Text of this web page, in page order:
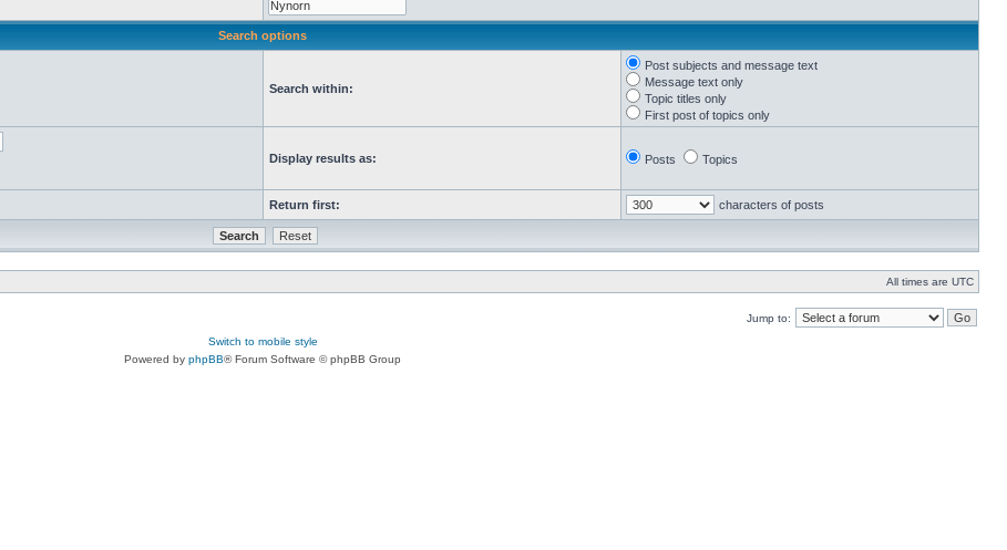
Search options
Search within:
Post subjects and message text
Message text only
Topic titles only
First post of topics only
Display results as: Posts Topics
Return first: characters of posts
All times are UTC
Jump to:
Switch to mobile style
Powered by phpBB® Forum Software © phpBB Group